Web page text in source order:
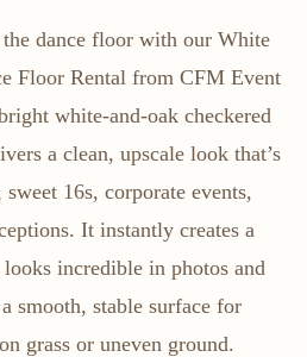
Stage
Flooring
Rentals
Dance Floor
Rentals
Tent
dance floor with our White
Floor Rental from CFM Event
white-and-oak checkered
a clean, upscale look that’s
16s, corporate events,
It instantly creates a
incredible in photos and
smooth, stable surface for
grass or uneven ground.